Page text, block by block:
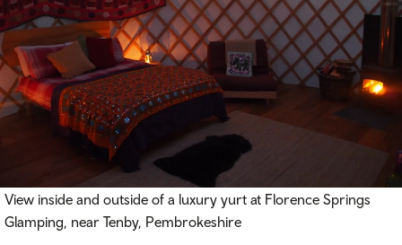
View inside and outside of a luxury yurt at Florence Springs
Glamping, near Tenby, Pembrokeshire